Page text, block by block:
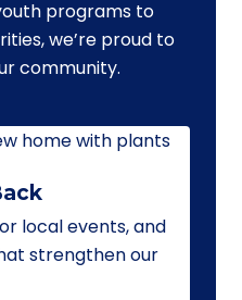
programs to
we’re proud to
community.
local events, and
strengthen our